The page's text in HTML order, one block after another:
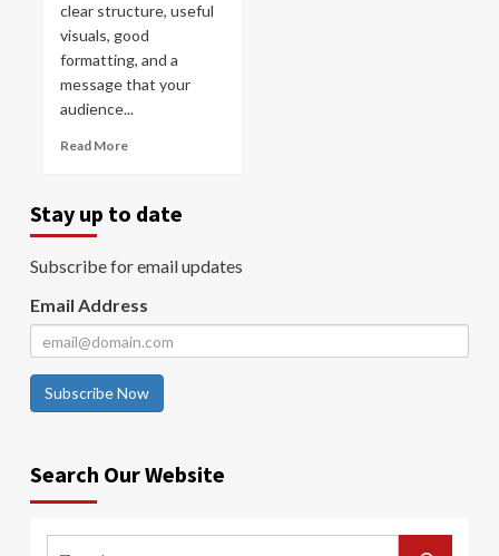
clear structure, useful
visuals, good
formatting, and a
message that your
audience...
Read More
Stay up to date
Subscribe for email updates
Email Address
Subscribe Now
Search Our Website